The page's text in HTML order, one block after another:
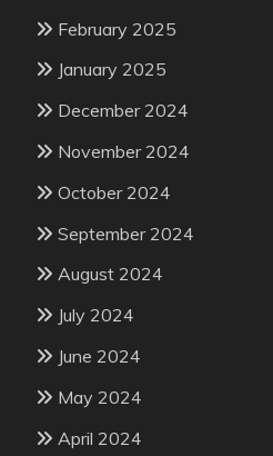
February 2025
January 2025
December 2024
November 2024
October 2024
September 2024
August 2024
July 2024
June 2024
May 2024
April 2024